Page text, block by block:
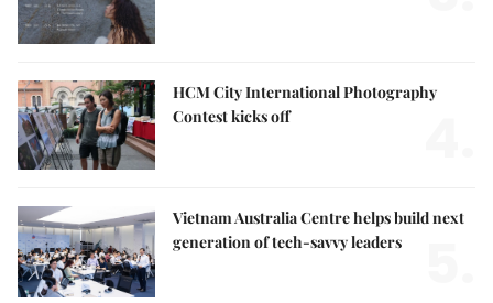
HCM City International Photography
Contest kicks off
Vietnam Australia Centre helps build next
generation of tech-savvy leaders